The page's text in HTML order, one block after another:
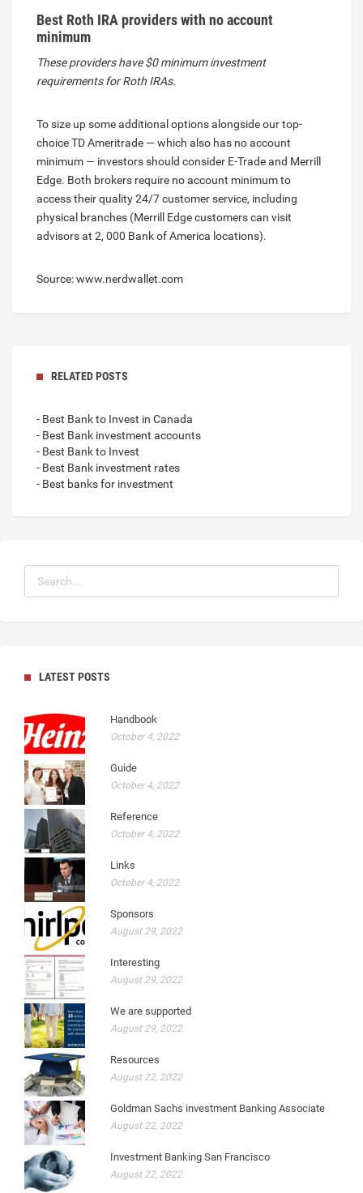
Best Roth IRA providers with no account
minimum
These providers have $0 minimum investment
requirements for Roth IRAs.
To size up some additional options alongside our top-
choice TD Ameritrade — which also has no account
minimum — investors should consider E-Trade and Merrill
Edge. Both brokers require no account minimum to
access their quality 24/7 customer service, including
physical branches (Merrill Edge customers can visit
advisors at 2, 000 Bank of America locations).
Source: www.nerdwallet.com
RELATED POSTS
- Best Bank to Invest in Canada
- Best Bank investment accounts
- Best Bank to Invest
- Best Bank investment rates
- Best banks for investment
LATEST POSTS
Handbook
October 4, 2022
Guide
October 4, 2022
Reference
October 4, 2022
Links
October 4, 2022
Sponsors
August 29, 2022
Interesting
August 29, 2022
We are supported
August 29, 2022
Resources
August 22, 2022
Goldman Sachs investment Banking Associate
August 22, 2022
Investment Banking San Francisco
August 22, 2022